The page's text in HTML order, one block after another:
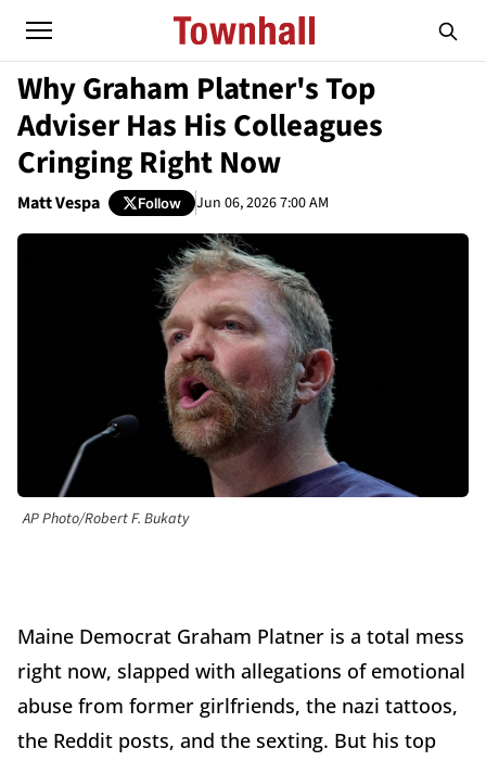
Why Graham Platner's Top
Adviser Has His Colleagues
Cringing Right Now
Matt Vespa Follow Jun 06, 2026 7:00 AM
AP Photo/Robert F. Bukaty
Maine Democrat Graham Platner is a total mess
right now, slapped with allegations of emotional
abuse from former girlfriends, the nazi tattoos,
the Reddit posts, and the sexting. But his top